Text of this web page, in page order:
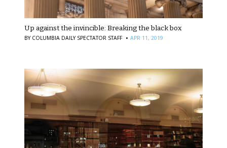
Up against the invincible: Breaking the black box
BY COLUMBIA DAILY SPECTATOR STAFF · APR 11, 2019